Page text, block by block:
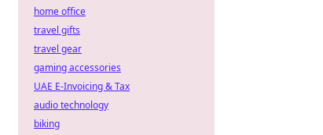
home office
travel gifts
travel gear
gaming accessories
UAE E-Invoicing & Tax
audio technology
biking